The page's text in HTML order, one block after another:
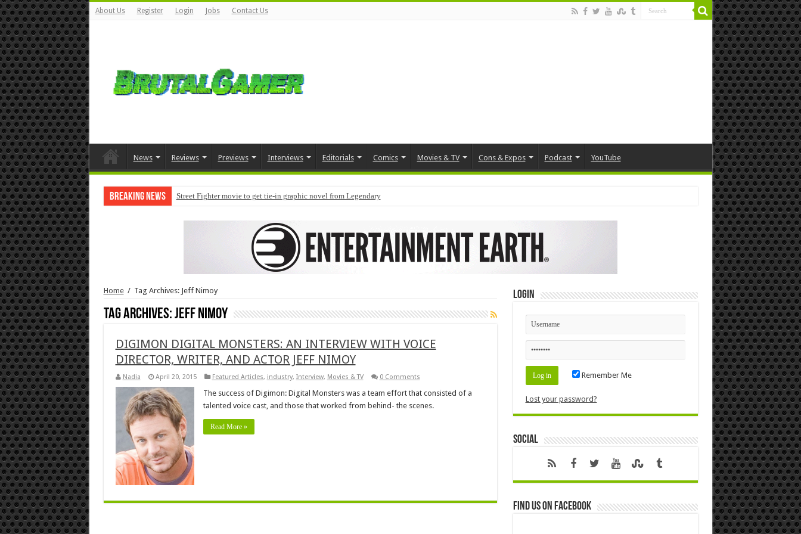
About Us Register Login Jobs Contact Us
News Reviews Previews Interviews Editorials Comics Movies & TV Cons & Expos Podcast YouTube
Breaking News Street Fighter movie to get tie-in graphic novel from Legendary
Home / Tag Archives: Jeff Nimoy
Tag Archives:Jeff Nimoy
DIGIMON DIGITAL MONSTERS: AN INTERVIEW WITH VOICE
DIRECTOR, WRITER, AND ACTOR JEFF NIMOY
Nadia April 20, 2015 Featured Articles, industry, Interview, Movies & TV 0 Comments
The success of Digimon: Digital Monsters was a team effort that consisted of a
talented voice cast, and those that worked from behind- the scenes.
Read More »
Login
Remember Me
Lost your password?
Social
Find us on Facebook